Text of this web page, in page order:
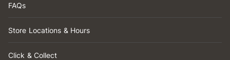
FAQs
Store Locations & Hours
Click & Collect